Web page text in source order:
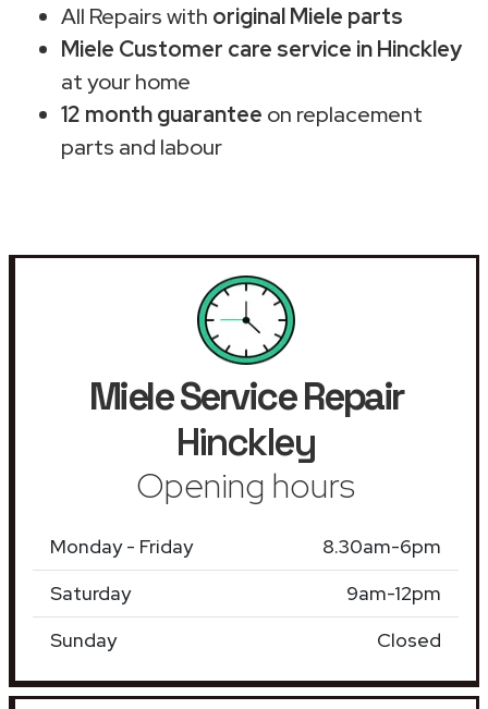
All Repairs with original Miele parts
Miele Customer care service in Hinckley
at your home
12 month guarantee on replacement
parts and labour
Miele Service Repair
Hinckley
Opening hours
Monday - Friday
8.30am-6pm
Saturday
9am-12pm
Sunday
Closed